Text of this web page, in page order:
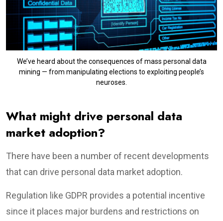
We’ve heard about the consequences of mass personal data
mining — from manipulating elections to exploiting people’s
neuroses.
What might drive personal data
market adoption?
There have been a number of recent developments
that can drive personal data market adoption.
Regulation like GDPR provides a potential incentive
since it places major burdens and restrictions on